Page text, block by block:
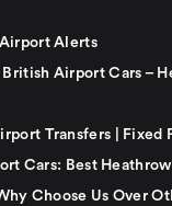
Alerts
Airport Cars –
Transfers | Fixed
Cars: Best
Choose Us Over